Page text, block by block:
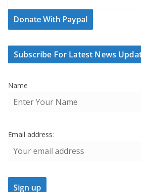
Donate With Paypal
Subscribe For Latest News
Name
Email address: